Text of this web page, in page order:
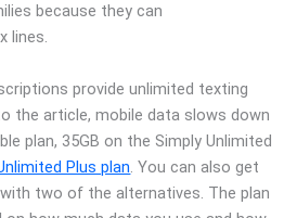
because they can
lines.
provide unlimited texting
the article, mobile data slows down
plan, 35GB on the Simply Unlimited
Plus plan. You can also get
two of the alternatives. The plan